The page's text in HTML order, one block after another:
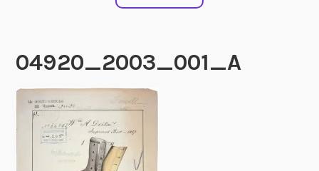
04920_2003_001_A